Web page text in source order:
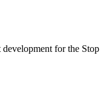
for the Stop